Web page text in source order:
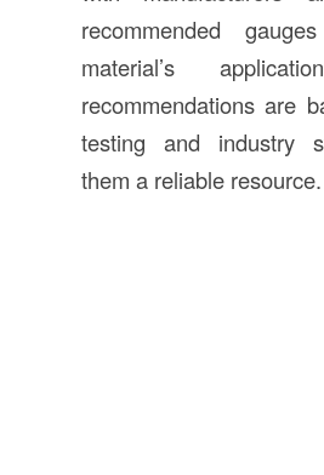
recommended
material’s
recommendations are
testing and industry
them a reliable resource.